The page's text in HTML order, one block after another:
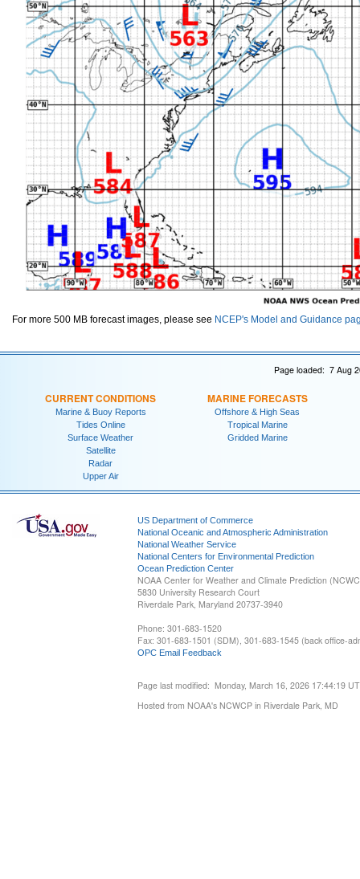
For more 500 MB forecast images, please see NCEP's Model and Guidance
Page loaded: 7 Aug
CURRENT CONDITIONS
Marine & Buoy Reports
Tides Online
Surface Weather
Satellite
Radar
Upper Air
MARINE FORECASTS
Offshore & High Seas
Tropical Marine
Gridded Marine
US Department of Commerce
National Oceanic and Atmospheric Administration
National Weather Service
National Centers for Environmental Prediction
Ocean Prediction Center
NOAA Center for Weather and Climate Prediction
5830 University Research Court
Riverdale Park, Maryland 20737-3940
Phone: 301-683-1520
Fax: 301-683-1501 (SDM), 301-683-1545 (back office-
OPC Email Feedback
Page last modified: Monday, March 16, 2026 17:44:19
Hosted from NOAA's NCWCP in Riverdale Park, MD